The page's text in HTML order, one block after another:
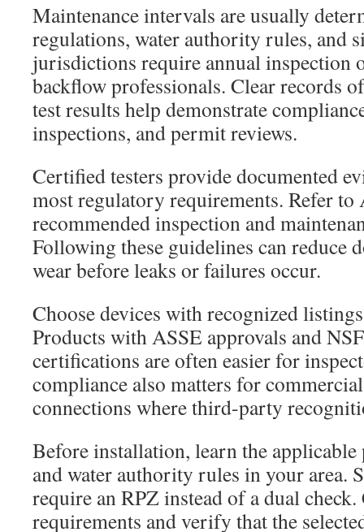
Maintenance intervals are usually
regulations, water authority rules, and
jurisdictions require annual inspection
backflow professionals. Clear records
test results help demonstrate
inspections, and permit reviews.
Certified testers provide documented
most regulatory requirements. Refer
recommended inspection and
Following these guidelines can reduce
wear before leaks or failures occur.
Choose devices with recognized
Products with ASSE approvals and
certifications are often easier for
compliance also matters for
connections where third-party
Before installation, learn the
and water authority rules in your area.
require an RPZ instead of a dual
requirements and verify that the